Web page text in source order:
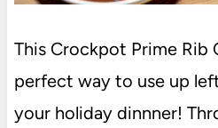
This Crockpot Prime Rib
perfect way to use up
your holiday dinnner!